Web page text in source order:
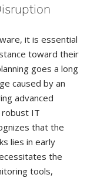
it is essential
toward their
goes a long
caused by an
advanced
robust IT
that the
lies in early
the
tools,